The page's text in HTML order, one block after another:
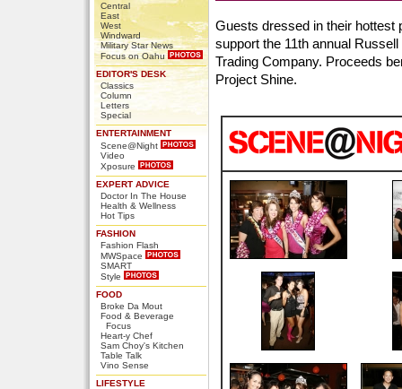
Central
East
West
Windward
Military Star News
Focus on Oahu
EDITOR'S DESK
Classics
Column
Letters
Special
ENTERTAINMENT
Scene@Night
Video
Xposure
EXPERT ADVICE
Doctor In The House
Health & Wellness
Hot Tips
FASHION
Fashion Flash
MWSpace
SMART
Style
FOOD
Broke Da Mout
Food & Beverage
Focus
Heart-y Chef
Sam Choy's Kitchen
Table Talk
Vino Sense
LIFESTYLE
Guests dressed in their hottest
support the 11th annual
Trading Company. Proceeds
Project Shine.